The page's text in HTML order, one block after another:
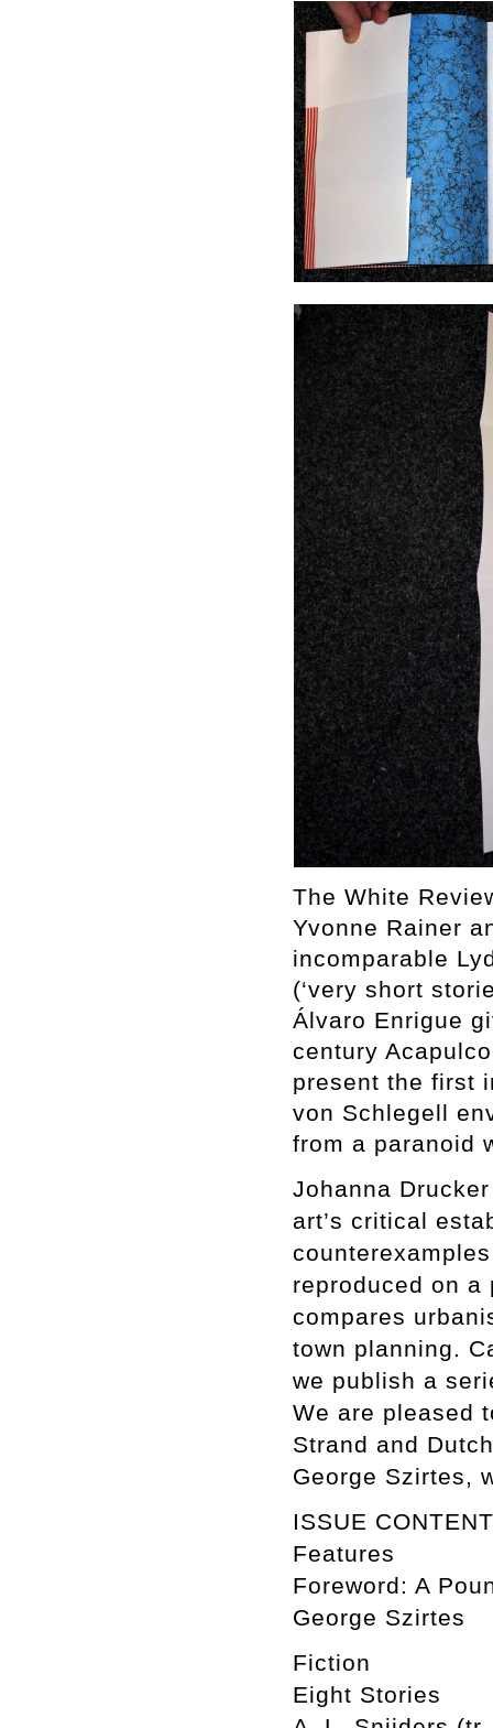
The White
Yvonne Rainer
incomparable
(‘very short
Álvaro Enrigue
century
present the first
von Schlegell
from a paranoid
Johanna
art’s critical
reproduced on a
compares
town planning.
we publish a
We are pleased
Strand and
George Szirtes,
ISSUE
Features
Foreword: A
George Szirtes
Fiction
Eight Stories